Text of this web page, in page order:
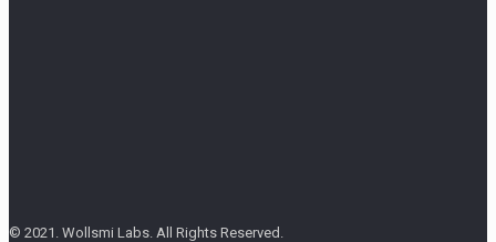
© 2021. Wollsmi Labs. All Rights Reserved.